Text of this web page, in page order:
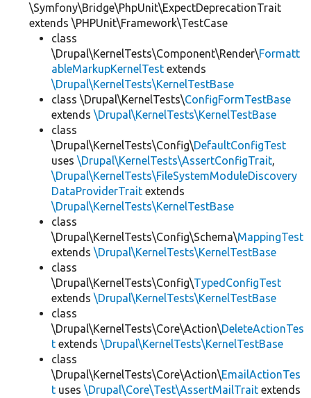
\Symfony\Bridge\PhpUnit\ExpectDeprecationTrait
extends \PHPUnit\Framework\TestCase
class
\Drupal\KernelTests\Component\Render\Formatt
ableMarkupKernelTest extends
\Drupal\KernelTests\KernelTestBase
class \Drupal\KernelTests\ConfigFormTestBase
extends \Drupal\KernelTests\KernelTestBase
class
\Drupal\KernelTests\Config\DefaultConfigTest
uses \Drupal\KernelTests\AssertConfigTrait,
\Drupal\KernelTests\FileSystemModuleDiscovery
DataProviderTrait extends
\Drupal\KernelTests\KernelTestBase
class
\Drupal\KernelTests\Config\Schema\MappingTest
extends \Drupal\KernelTests\KernelTestBase
class
\Drupal\KernelTests\Config\TypedConfigTest
extends \Drupal\KernelTests\KernelTestBase
class
\Drupal\KernelTests\Core\Action\DeleteActionTes
t extends \Drupal\KernelTests\KernelTestBase
class
\Drupal\KernelTests\Core\Action\EmailActionTes
t uses \Drupal\Core\Test\AssertMailTrait extends